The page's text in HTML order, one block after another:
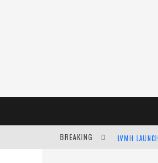
BREAKING LVMH